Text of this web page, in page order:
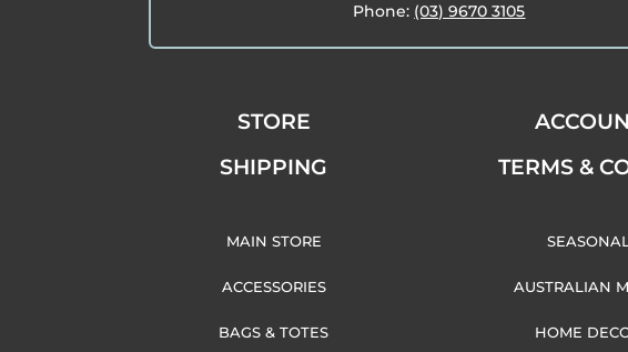
Phone: (03) 9670 3105
STORE
SHIPPING
TERMS &
MAIN STORE
ACCESSORIES
SEASONAL
AUSTRALIAN
BAGS & TOTES HOME